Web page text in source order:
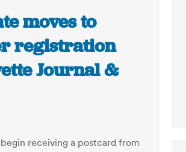
moves to
registration
Journal &
receiving a postcard from